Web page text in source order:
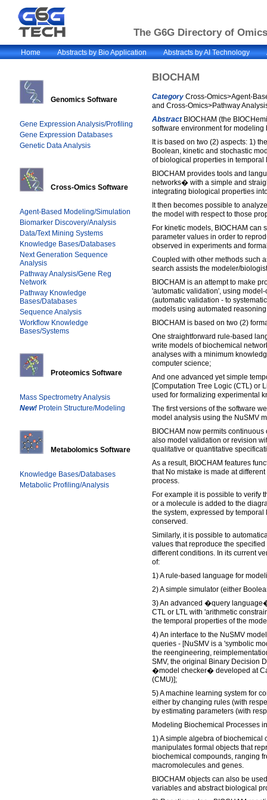
The G6G Directory of
Home Abstracts by Bio Application Abstracts by AI Technology
Genomics Software
Gene Expression Analysis/Profiling
Gene Expression Databases
Genetic Data Analysis
Cross-Omics Software
Agent-Based Modeling/Simulation
Biomarker Discovery/Analysis
Data/Text Mining Systems
Knowledge Bases/Databases
Next Generation Sequence
Analysis
Pathway Analysis/Gene Reg
Network
Pathway Knowledge
Bases/Databases
Sequence Analysis
Workflow Knowledge
Bases/Systems
Proteomics Software
Mass Spectrometry Analysis
New! Protein Structure/Modeling
Metabolomics Software
Knowledge Bases/Databases
Metabolic Profiling/Analysis
BIOCHAM
CategoryCross-Omics>Agent-
and Cross-Omics>Pathway
AbstractBIOCHAM (the
software environment for modeling
It is based on two (2) aspects: 1)
Boolean, kinetic and stochastic
of biological properties in temporal
BIOCHAM provides tools and
networks� with a simple and
integrating biological properties
It then becomes possible to
the model with respect to those
For kinetic models, BIOCHAM can
parameter values in order to
observed in experiments and
Coupled with other methods such
search assists the modeler/
BIOCHAM is an attempt to make
'automatic validation', using
(automatic validation - to
models using automated
BIOCHAM is based on two (2)
One straightforward rule-based
write models of biochemical
analyses with a minimum
computer science;
And one advanced yet simple
[Computation Tree Logic (CTL) or
used for formalizing experimental
The first versions of the software
model analysis using the NuSMV
BIOCHAM now permits
also model validation or revision
qualitative or quantitative
As a result, BIOCHAM features
that No mistake is made at
process.
For example it is possible to verify
or a molecule is added to the
the system, expressed by temporal
conserved.
Similarly, it is possible to
values that reproduce the
different conditions. In its current
of:
1) A rule-based language for
2) A simple simulator (either
3) An advanced �query
CTL or LTL with 'arithmetic
the temporal properties of the
4) An interface to the NuSMV
queries - [NuSMV is a 'symbolic
the reengineering,
SMV, the original Binary Decision
�model checker� developed at
(CMU)];
5) A machine learning system for
either by changing rules (with
by estimating parameters (with
Modeling Biochemical Processes
1) A simple algebra of biochemical
manipulates formal objects that
biochemical compounds, ranging
macromolecules and genes.
BIOCHAM objects can also be
variables and abstract biological